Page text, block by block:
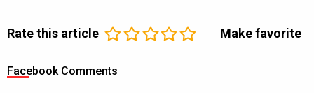
Rate this article Make favorite
Facebook Comments